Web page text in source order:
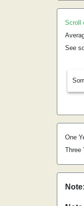
Scroll
See
One
Three
Note